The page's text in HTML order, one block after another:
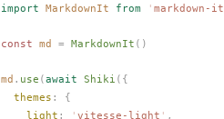
import MarkdownIt from ' markdown-it
const md = MarkdownIt ()
md . use (await Shiki ({
themes : {
light : ' vitesse-light ' ,